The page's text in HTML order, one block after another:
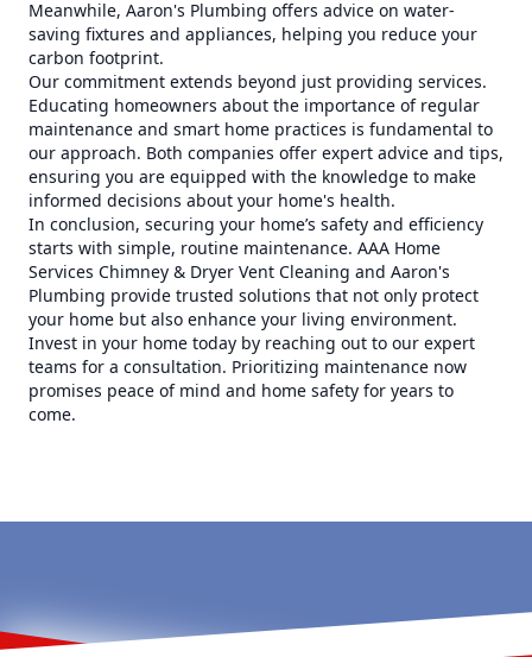
Meanwhile, Aaron's Plumbing offers advice on water-
saving fixtures and appliances, helping you reduce your
carbon footprint.
Our commitment extends beyond just providing services.
Educating homeowners about the importance of regular
maintenance and smart home practices is fundamental to
our approach. Both companies offer expert advice and tips,
ensuring you are equipped with the knowledge to make
informed decisions about your home's health.
In conclusion, securing your home’s safety and efficiency
starts with simple, routine maintenance. AAA Home
Services Chimney & Dryer Vent Cleaning and Aaron's
Plumbing provide trusted solutions that not only protect
your home but also enhance your living environment.
Invest in your home today by reaching out to our expert
teams for a consultation. Prioritizing maintenance now
promises peace of mind and home safety for years to
come.